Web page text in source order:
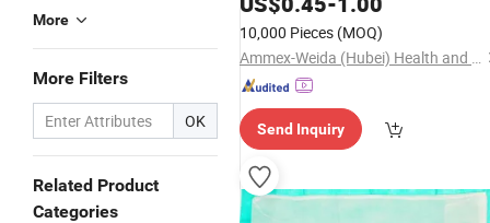
More
More Filters
OK
Related Product
Categories
10,000 Pieces (MOQ)
Ammex-Weida (Hubei) Health and Safety Products Co., Ltd.
Send Inquiry